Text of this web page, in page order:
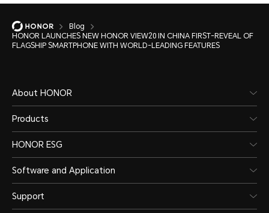
Blog
HONOR LAUNCHES NEW HONOR VIEW20 IN CHINA FIRST-REVEAL OF
FLAGSHIP SMARTPHONE WITH WORLD-LEADING FEATURES
About HONOR
Products
HONOR ESG
Software and Application
Support